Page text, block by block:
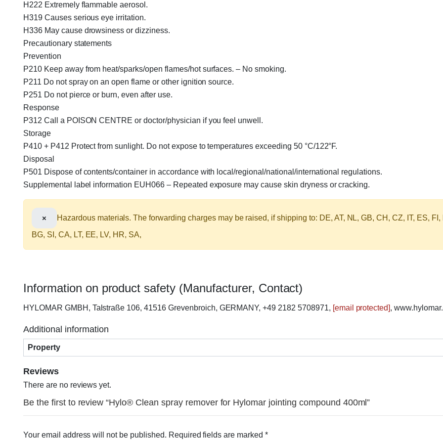
H222 Extremely flammable aerosol.
H319 Causes serious eye irritation.
H336 May cause drowsiness or dizziness.
Precautionary statements
Prevention
P210 Keep away from heat/sparks/open flames/hot surfaces. – No smoking.
P211 Do not spray on an open flame or other ignition source.
P251 Do not pierce or burn, even after use.
Response
P312 Call a POISON CENTRE or doctor/physician if you feel unwell.
Storage
P410 + P412 Protect from sunlight. Do not expose to temperatures exceeding 50 °C/122°F.
Disposal
P501 Dispose of contents/container in accordance with local/regional/national/international regulations.
Supplemental label information EUH066 – Repeated exposure may cause skin dryness or cracking.
×
Hazardous materials. The forwarding charges may be raised, if shipping to: DE, AT, NL, GB, CH, CZ, IT, ES,
BG, SI, CA, LT, EE, LV, HR, SA,
Information on product safety (Manufacturer, Contact)
HYLOMAR GMBH, Talstraße 106, 41516 Grevenbroich, GERMANY, +49 2182 5708971, [email protected],
Additional information
Property
Reviews
There are no reviews yet.
Be the first to review “Hylo® Clean spray remover for Hylomar jointing compound 400ml”
Your email address will not be published. Required fields are marked *